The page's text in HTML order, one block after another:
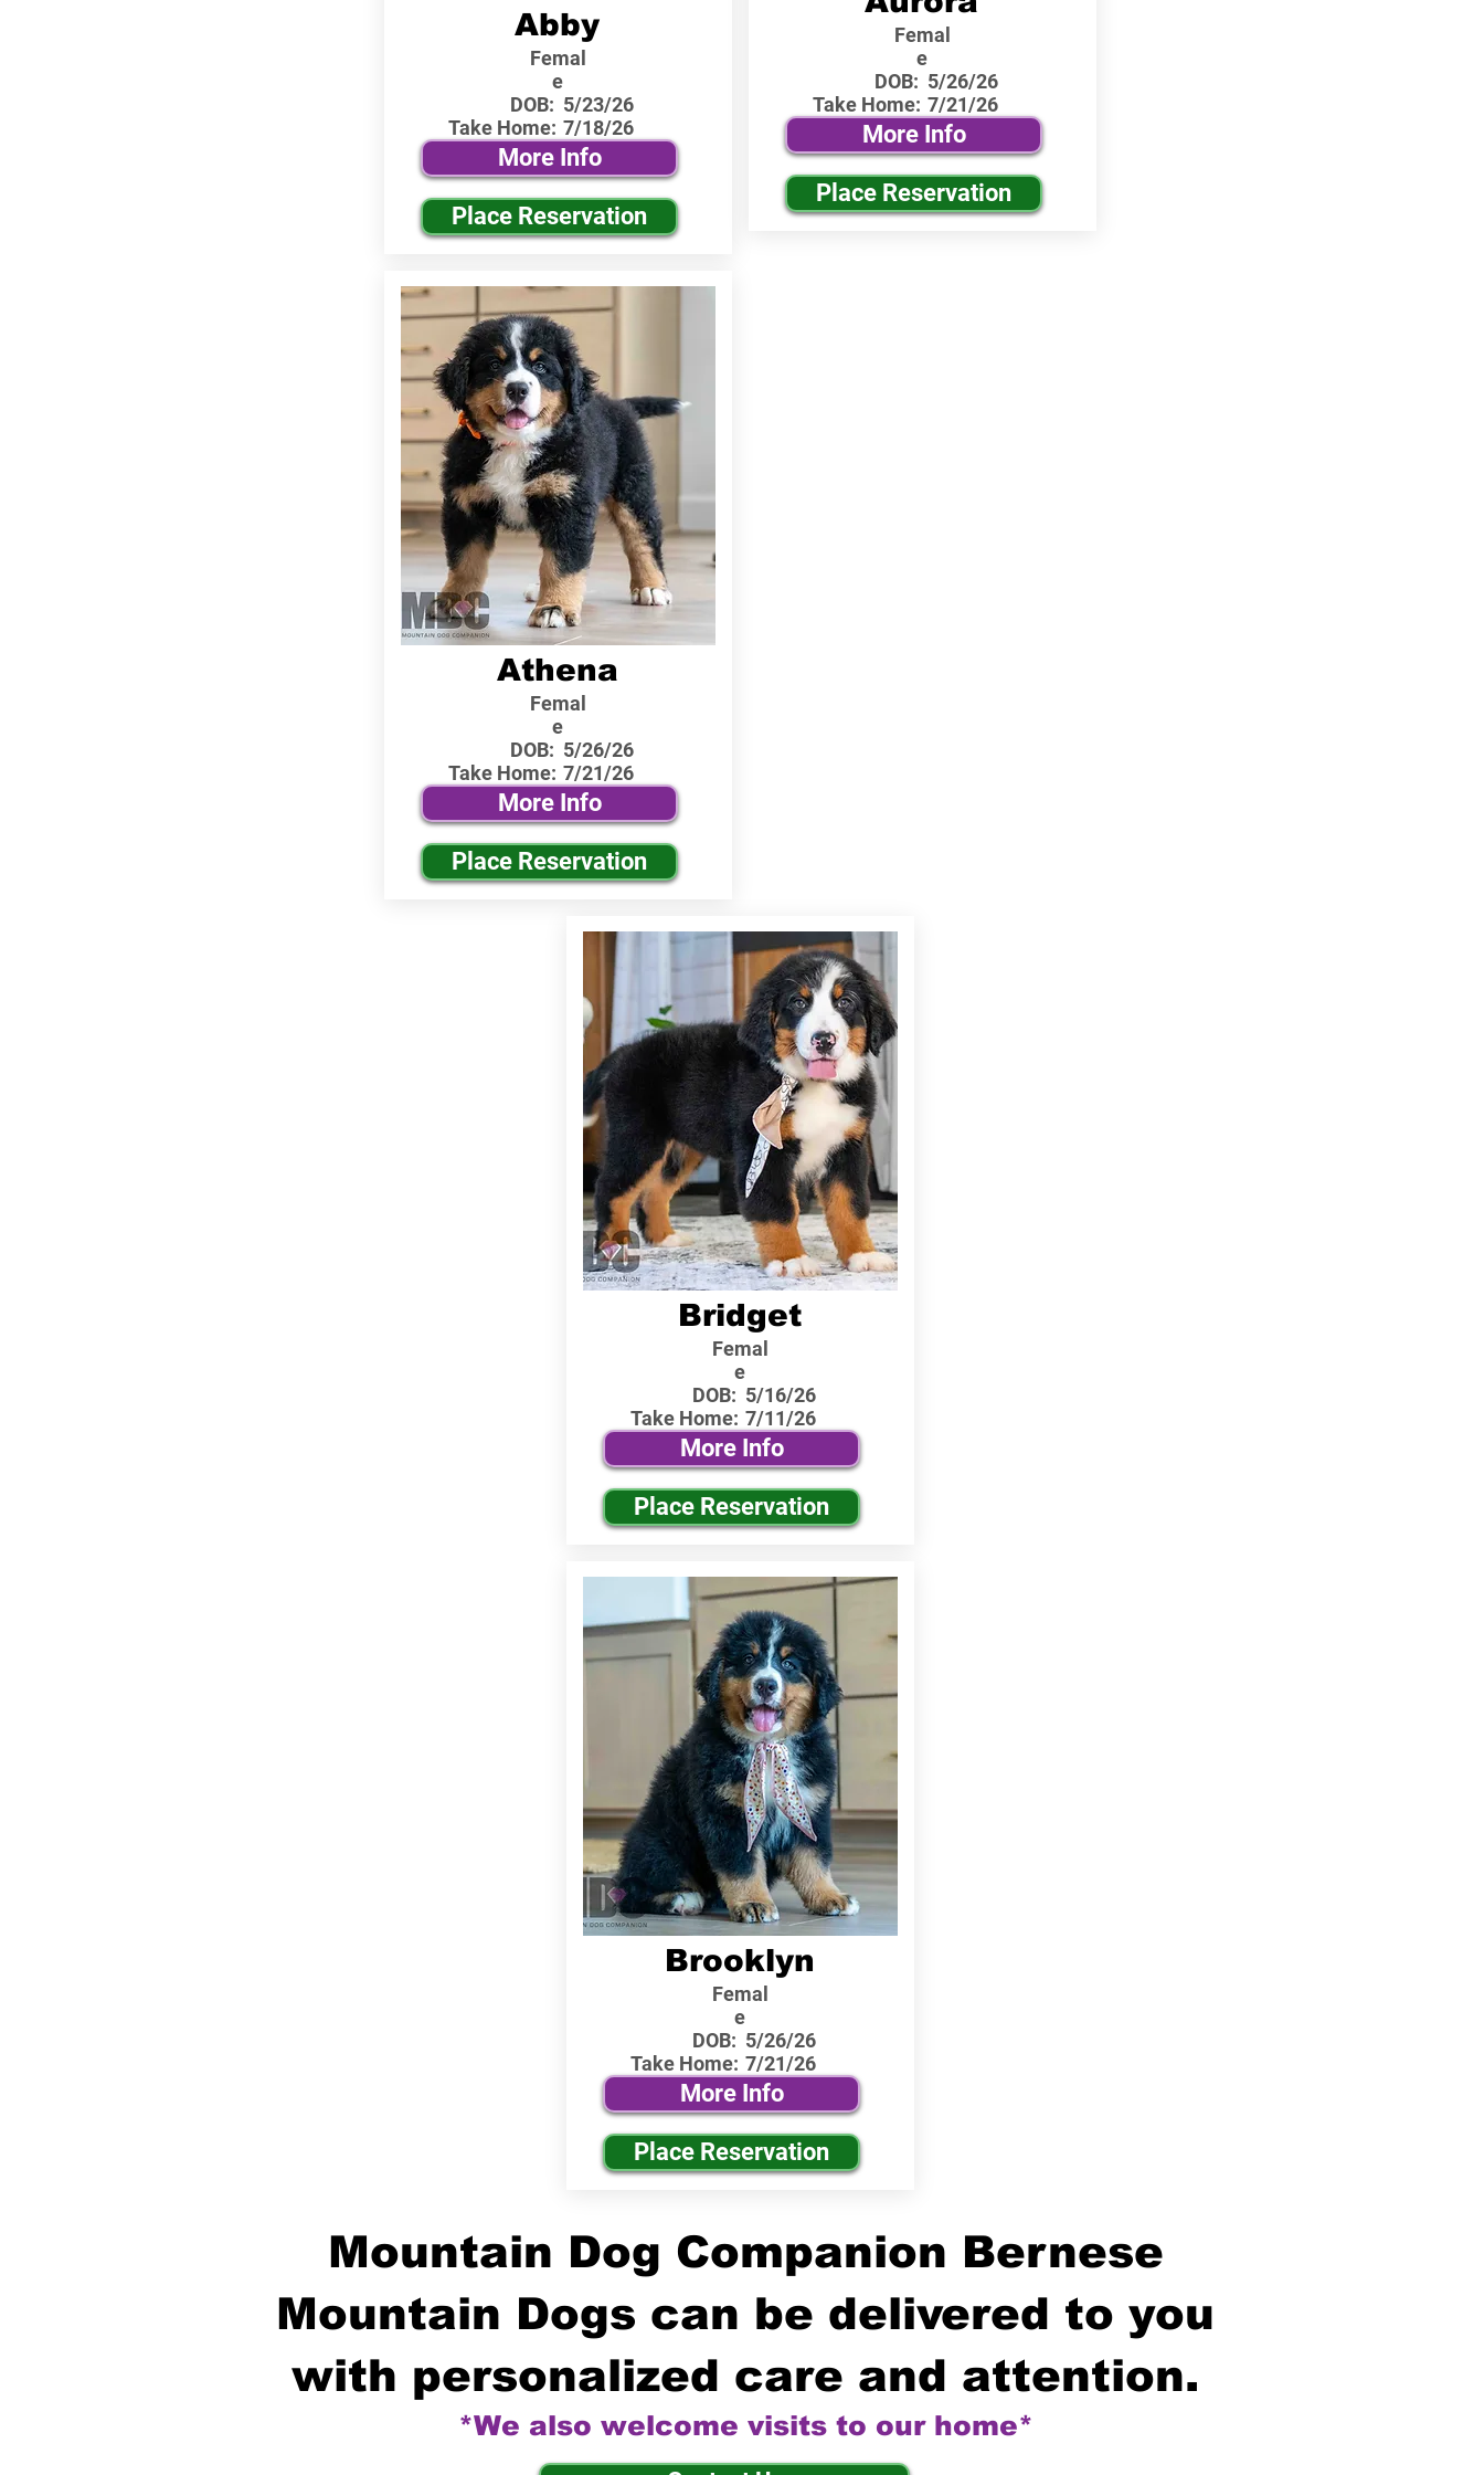
Abby
Femal
e
DOB:
Take Home:
5/23/26
7/18/26
More Info
Place Reservation
Athena
Femal
e
DOB:
Take Home:
5/26/26
7/21/26
More Info
Place Reservation
Femal
e
DOB:
Take Home:
5/26/26
7/21/26
More Info
Place Reservation
Bridget
Femal
e
DOB:
Take Home:
5/16/26
7/11/26
More Info
Place Reservation
Brooklyn
Femal
e
DOB:
Take Home:
5/26/26
7/21/26
More Info
Place Reservation
Mountain Dog Companion Bernese
Mountain Dogs can be delivered to you
with personalized care and attention.
*We also welcome visits to our home*